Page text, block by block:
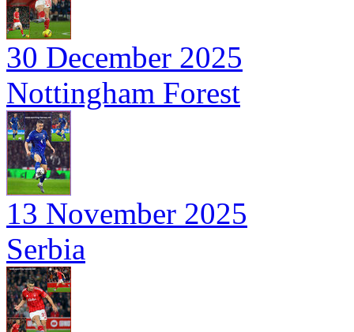
30 December 2025
Nottingham Forest
13 November 2025
Serbia